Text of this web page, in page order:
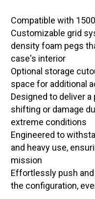
Compatible with
Customizable grid
density foam pegs
case's interior
Optional storage
space for additional
Designed to deliver
shifting or damage
extreme conditions
Engineered to
and heavy use,
mission
Effortlessly push
the configuration,